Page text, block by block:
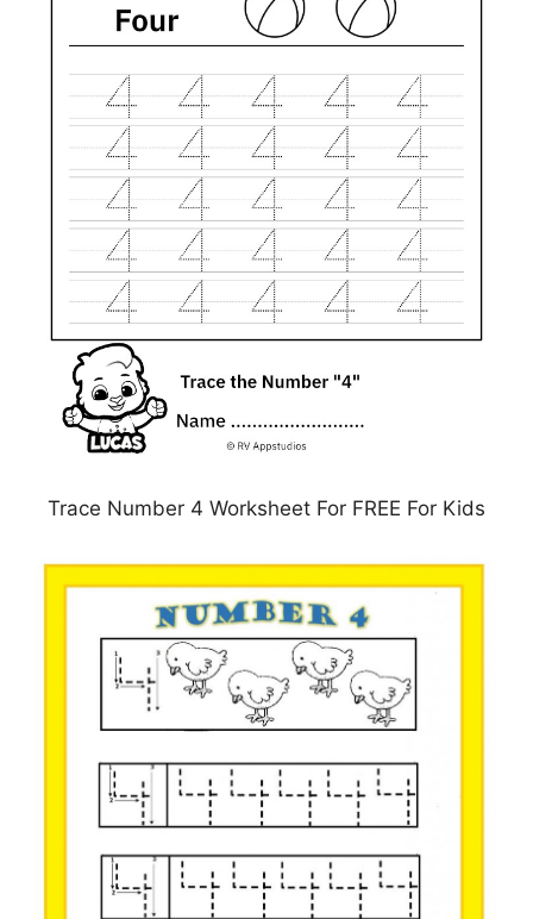
Trace Number 4 Worksheet For FREE For Kids